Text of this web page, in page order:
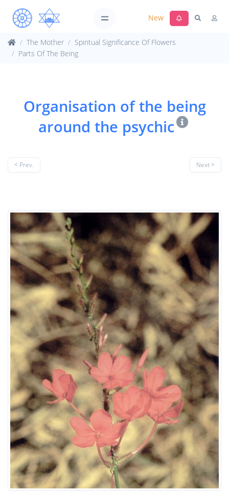
New
The Mother
Spiritual Significance Of Flowers
Parts Of The Being
Organisation of the being
around the psychic
< Prev. Next >